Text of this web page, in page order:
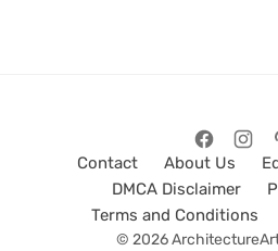
Contact About Us
DMCA Disclaimer
Terms and Conditions
© 2026